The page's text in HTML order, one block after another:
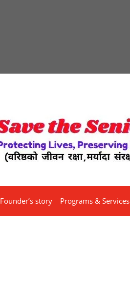
Founder’s story Programs & Services